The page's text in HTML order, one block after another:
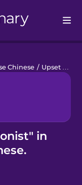
Chinese / Upset Stomach
in